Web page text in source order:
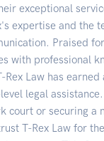
exceptional
expertise and the
Praised
with professional
Rex Law has
legal
court or securing a
T-Rex Law for